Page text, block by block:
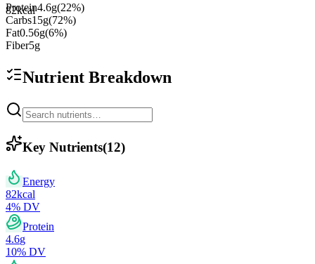
82kcal
Protein4.6g(22%)
Carbs15g(72%)
Fat0.56g(6%)
Fiber5g
Nutrient Breakdown
Key Nutrients(12)
Energy
82kcal
4% DV
Protein
4.6g
10% DV